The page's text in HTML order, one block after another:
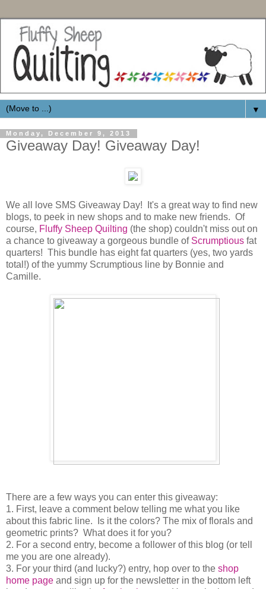
▼
Monday, December 9, 2013
Giveaway Day! Giveaway Day!
We all love SMS Giveaway Day! It's a great way to find new
blogs, to peek in new shops and to make new friends. Of
course, Fluffy Sheep Quilting (the shop) couldn't miss out on
a chance to giveaway a gorgeous bundle of Scrumptious fat
quarters! This bundle has eight fat quarters (yes, two yards
total!) of the yummy Scrumptious line by Bonnie and
Camille.
There are a few ways you can enter this giveaway:
1. First, leave a comment below telling me what you like
about this fabric line. Is it the colors? The mix of florals and
geometric prints? What does it for you?
2. For a second entry, become a follower of this blog (or tell
me you are one already).
3. For your third (and lucky?) entry, hop over to the shop
home page and sign up for the newsletter in the bottom left